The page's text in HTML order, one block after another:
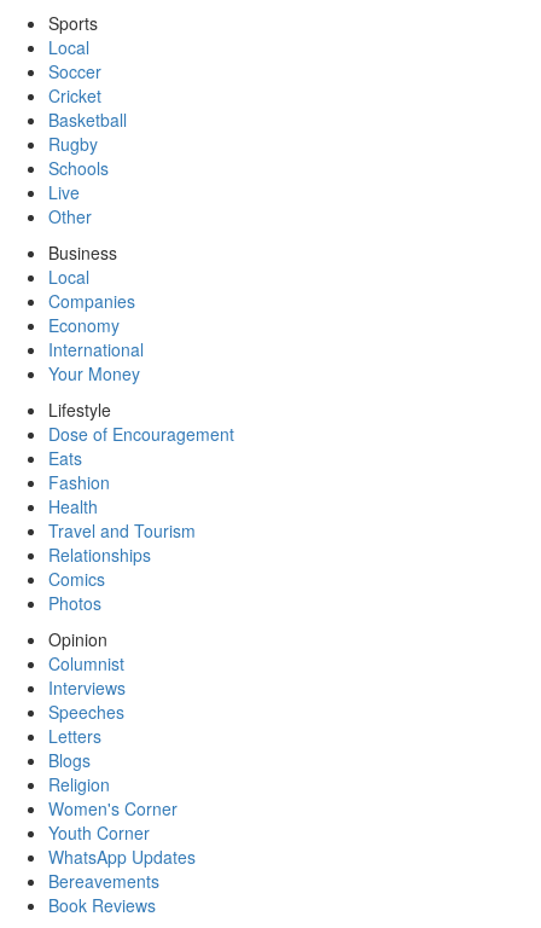
Sports
Local
Soccer
Cricket
Basketball
Rugby
Schools
Live
Other
Business
Local
Companies
Economy
International
Your Money
Lifestyle
Dose of Encouragement
Eats
Fashion
Health
Travel and Tourism
Relationships
Comics
Photos
Opinion
Columnist
Interviews
Speeches
Letters
Blogs
Religion
Women's Corner
Youth Corner
WhatsApp Updates
Bereavements
Book Reviews